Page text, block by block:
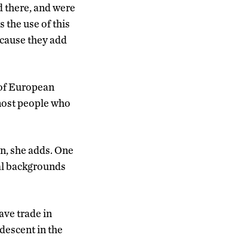
and were
the use of this
they add
European
people who
she adds. One
backgrounds
trade in
in the